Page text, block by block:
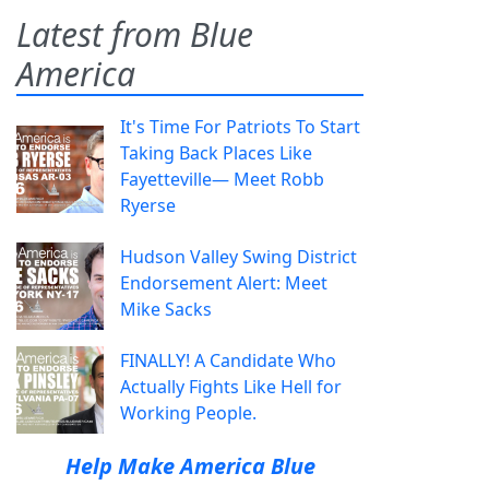
Latest from Blue
America
It's Time For Patriots To Start
Taking Back Places Like
Fayetteville— Meet Robb
Ryerse
Hudson Valley Swing District
Endorsement Alert: Meet
Mike Sacks
FINALLY! A Candidate Who
Actually Fights Like Hell for
Working People.
Help Make America Blue